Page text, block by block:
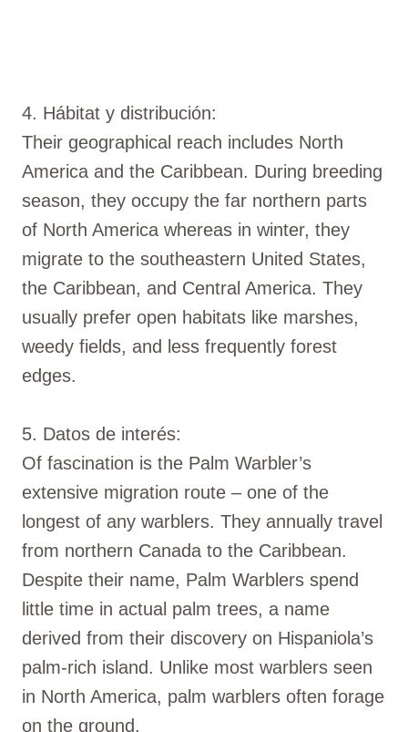
4. Hábitat y distribución:
Their geographical reach includes North
America and the Caribbean. During breeding
season, they occupy the far northern parts
of North America whereas in winter, they
migrate to the southeastern United States,
the Caribbean, and Central America. They
usually prefer open habitats like marshes,
weedy fields, and less frequently forest
edges.
5. Datos de interés:
Of fascination is the Palm Warbler’s
extensive migration route – one of the
longest of any warblers. They annually travel
from northern Canada to the Caribbean.
Despite their name, Palm Warblers spend
little time in actual palm trees, a name
derived from their discovery on Hispaniola’s
palm-rich island. Unlike most warblers seen
in North America, palm warblers often forage
on the ground.